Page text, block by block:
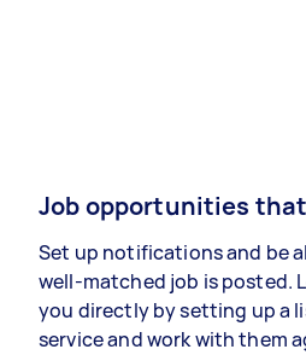
Job opportunities
Set up notifications and be
well-matched job is posted.
you directly by setting up a
service and work with them